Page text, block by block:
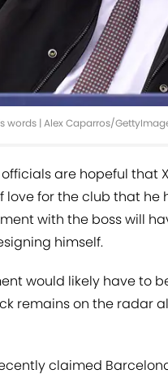
words | Alex Caparros/
are hopeful that
love for the club that
with the boss will
himself.
would likely have to
remains on the radar
claimed